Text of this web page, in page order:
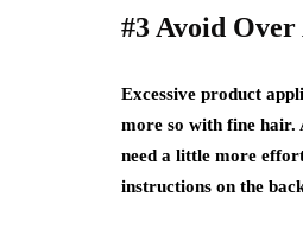
#3 Avoid
Excessive product
more so with fine hair.
need a little more
instructions on the